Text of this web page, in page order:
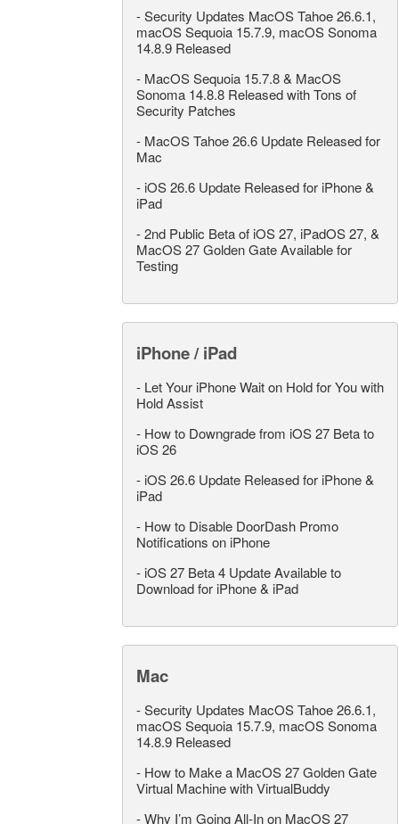
-Security Updates MacOS Tahoe 26.6.1,
macOS Sequoia 15.7.9, macOS Sonoma
14.8.9 Released
- MacOS Sequoia 15.7.8 & MacOS
Sonoma 14.8.8 Released with Tons of
Security Patches
- MacOS Tahoe 26.6 Update Released for
Mac
- iOS 26.6 Update Released for iPhone &
iPad
-2nd Public Beta of iOS 27, iPadOS 27, &
MacOS 27 Golden Gate Available for
Testing
iPhone / iPad
- Let Your iPhone Wait on Hold for You with
Hold Assist
- How to Downgrade from iOS 27 Beta to
iOS 26
- iOS 26.6 Update Released for iPhone &
iPad
- How to Disable DoorDash Promo
Notifications on iPhone
- iOS 27 Beta 4 Update Available to
Download for iPhone & iPad
Mac
-Security Updates MacOS Tahoe 26.6.1,
macOS Sequoia 15.7.9, macOS Sonoma
14.8.9 Released
- How to Make a MacOS 27 Golden Gate
Virtual Machine with VirtualBuddy
-Why I’m Going All-In on MacOS 27